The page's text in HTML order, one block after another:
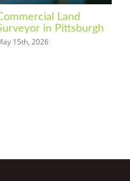
Land
in Pittsburgh
15th, 2026